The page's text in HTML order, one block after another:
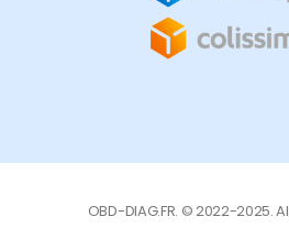
OBD-DIAG.FR. © 2022-2025.